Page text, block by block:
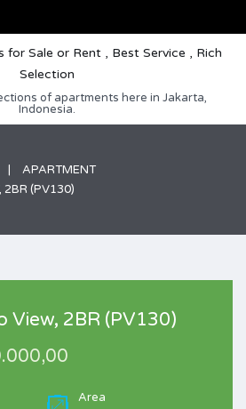
of apartments here in Jakarta,
Indonesia.
APARTMENT
2BR (PV130)
View, 2BR (PV130)
Area